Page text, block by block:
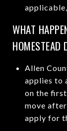
WHAT
HOMESTEAD
Allen
applies to
on the
move
apply for